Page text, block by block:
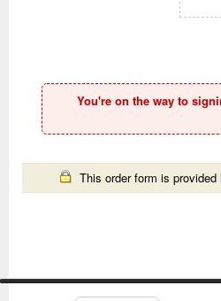
You're on the way to
This order form is